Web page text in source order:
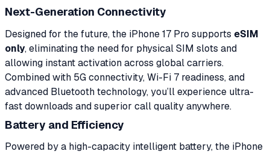
Next-Generation Connectivity
Designed for the future, the iPhone 17 Pro supports eSIM
only, eliminating the need for physical SIM slots and
allowing instant activation across global carriers.
Combined with 5G connectivity, Wi-Fi 7 readiness, and
advanced Bluetooth technology, you’ll experience ultra-
fast downloads and superior call quality anywhere.
Battery and Efficiency
Powered by a high-capacity intelligent battery, the iPhone